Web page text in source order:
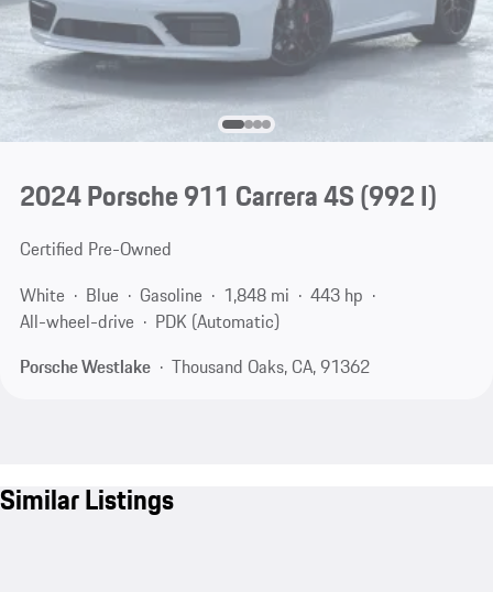
2024 Porsche 911 Carrera 4S(992 I)
Certified Pre-Owned
White
Blue Gasoline 1,848 mi
443 hp
All-wheel-drive
PDK (Automatic)
Porsche Westlake
Thousand Oaks, CA, 91362
Similar Listings